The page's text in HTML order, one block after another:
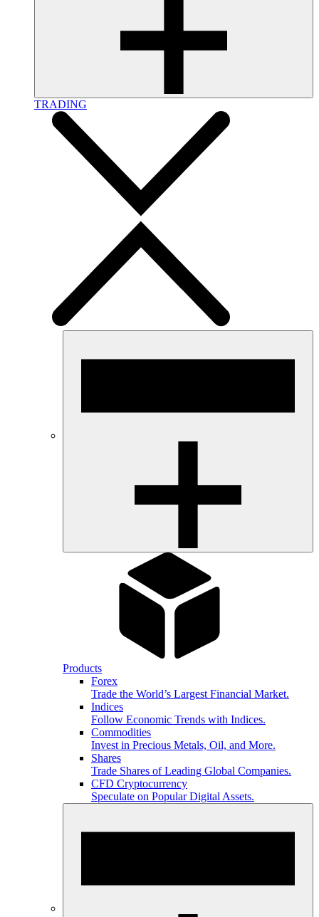
TRADING
Products
Forex
Trade the World’s Largest Financial Market.
Indices
Follow Economic Trends with Indices.
Commodities
Invest in Precious Metals, Oil, and More.
Shares
Trade Shares of Leading Global Companies.
CFD Cryptocurrency
Speculate on Popular Digital Assets.